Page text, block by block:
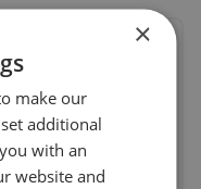
×
make our
additional
with an
website and